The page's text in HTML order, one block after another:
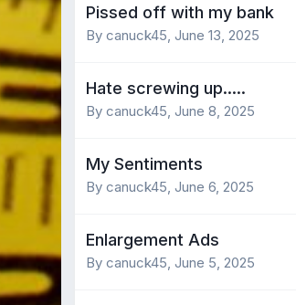
Pissed off with my bank
By canuck45,June 13, 2025
Hate screwing up.....
By canuck45,June 8, 2025
My Sentiments
By canuck45,June 6, 2025
Enlargement Ads
By canuck45,June 5, 2025